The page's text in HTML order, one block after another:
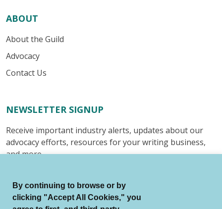
ABOUT
About the Guild
Advocacy
Contact Us
NEWSLETTER SIGNUP
Receive important industry alerts, updates about our
advocacy efforts, resources for your writing business,
and more.
By continuing to browse or by
clicking "Accept All Cookies," you